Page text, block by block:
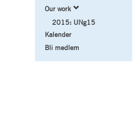
Our work
2015: UNg15
Kalender
Bli medlem